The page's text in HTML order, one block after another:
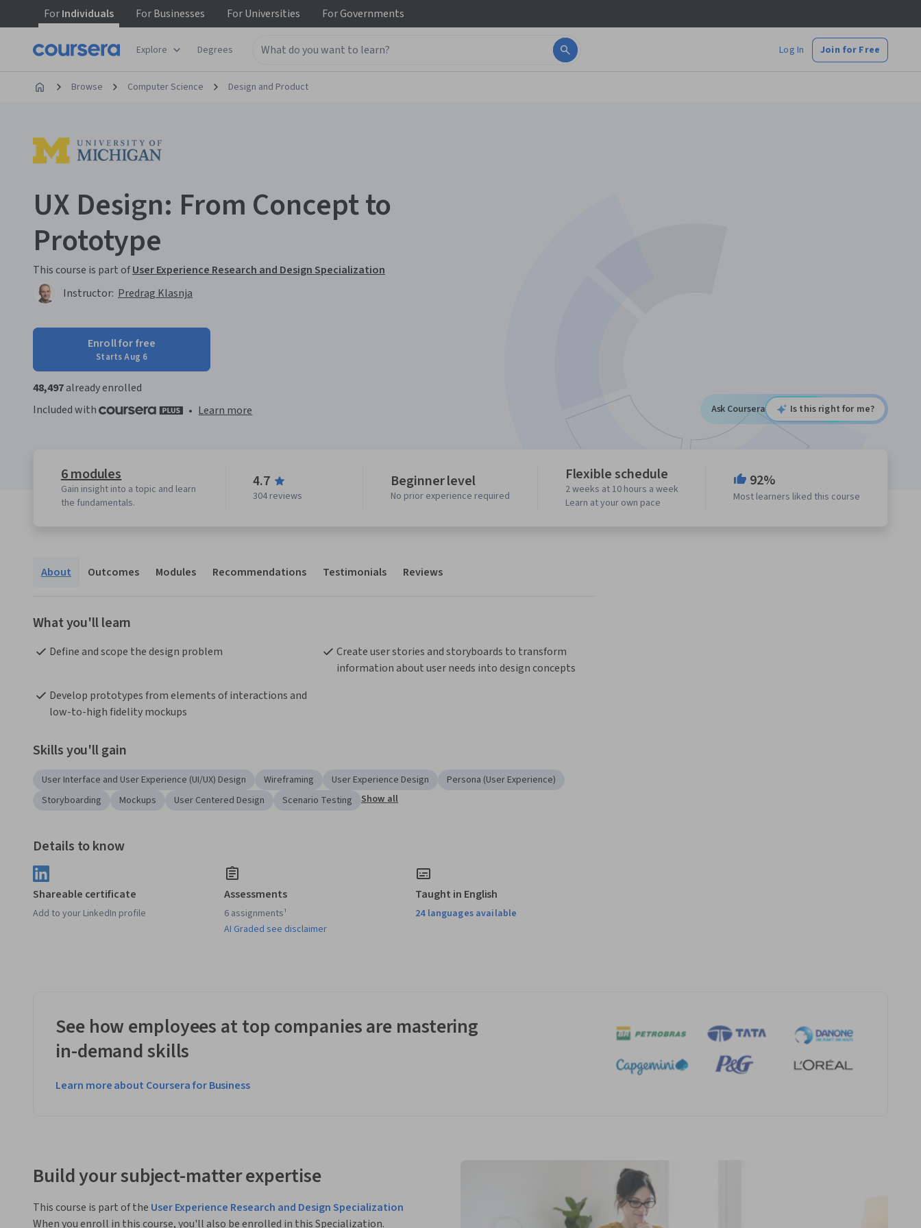
ForIndividuals ForBusinesses ForUniversities ForGovernments
Explore Degrees Log In Join for Free
Browse Computer Science Design and Product
UX Design: From Concept to
Prototype
This course is part ofUser Experience Research and Design Specialization
Instructor: Predrag Klasnja
Enroll for free
Starts Aug 6
48,497already enrolled
Included with
• Learn more Ask Coursera Is this right for me?
6 modules
Gain insight into a topic and learn
the fundamentals.
4.7
304 reviews
Beginner level
No prior experience required
Flexible schedule
2 weeks at 10 hours a week
Learn at your own pace
92%
Most learners liked this course
About Outcomes Modules Recommendations Testimonials Reviews
What you'll learn
Define and scope the design problem
Create user stories and storyboards to transform
information about user needs into design concepts
Develop prototypes from elements of interactions and
low-to-high fidelity mockups
Skills you'll gain
User Interface and User Experience (UI/UX) Design Wireframing User Experience Design
Persona (User Experience)
Storyboarding
Mockups User Centered Design Scenario Testing Show all
Details to know
Shareable certificate
Add to your LinkedIn profile
Assessments
6 assignments¹
AI Graded see disclaimer
Taught in English
24 languages available
See how employees at top companies are mastering
in-demand skills
Learn more about Coursera for Business
Build your subject-matter expertise
This course is part of the User Experience Research and Design Specialization
When you enroll in this course, you'll also be enrolled in this Specialization.